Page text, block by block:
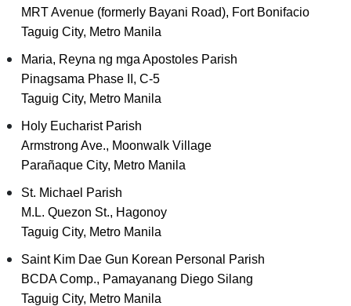
MRT Avenue (formerly Bayani Road), Fort Bonifacio
Taguig City, Metro Manila
Maria, Reyna ng mga Apostoles Parish
Pinagsama Phase II, C-5
Taguig City, Metro Manila
Holy Eucharist Parish
Armstrong Ave., Moonwalk Village
Parañaque City, Metro Manila
St. Michael Parish
M.L. Quezon St., Hagonoy
Taguig City, Metro Manila
Saint Kim Dae Gun Korean Personal Parish
BCDA Comp., Pamayanang Diego Silang
Taguig City, Metro Manila